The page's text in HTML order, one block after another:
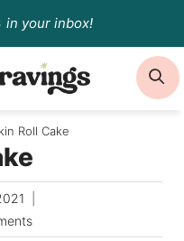
in your inbox!
Roll Cake